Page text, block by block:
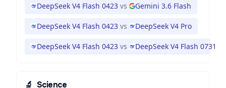
DeepSeek V4 Flash 0423 vs Gemini 3.6 Flash
DeepSeek V4 Flash 0423 vs DeepSeek V4 Pro
DeepSeek V4 Flash 0423 vs DeepSeek V4 Flash 0731
🔬 Science